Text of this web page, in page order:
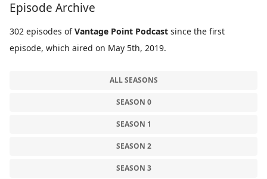
Episode Archive
302 episodes ofVantage Point Podcast since the first
episode, which aired on May 5th, 2019.
ALL SEASONS
SEASON 0
SEASON 1
SEASON 2
SEASON 3